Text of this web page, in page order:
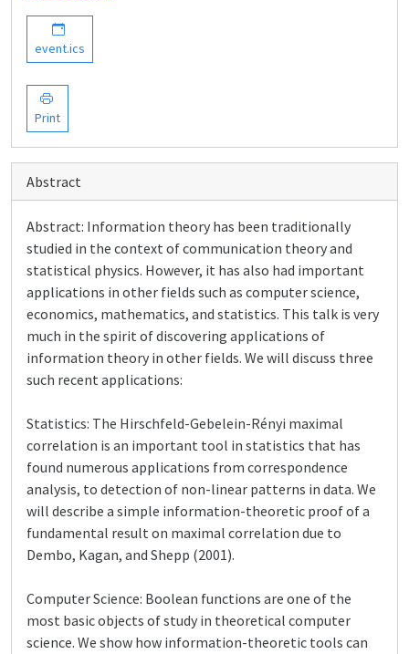
event.ics
Print
Abstract
Abstract: Information theory has been traditionally
studied in the context of communication theory and
statistical physics. However, it has also had important
applications in other fields such as computer science,
economics, mathematics, and statistics. This talk is very
much in the spirit of discovering applications of
information theory in other fields. We will discuss three
such recent applications:
Statistics: The Hirschfeld-Gebelein-Rényi maximal
correlation is an important tool in statistics that has
found numerous applications from correspondence
analysis, to detection of non-linear patterns in data. We
will describe a simple information-theoretic proof of a
fundamental result on maximal correlation due to
Dembo, Kagan, and Shepp (2001).
Computer Science: Boolean functions are one of the
most basic objects of study in theoretical computer
science. We show how information-theoretic tools can